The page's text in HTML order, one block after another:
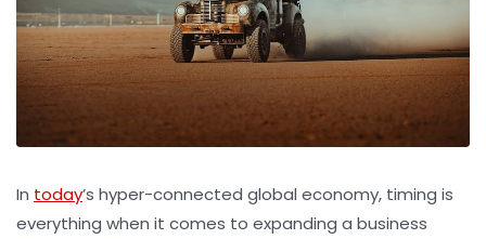
In today’s hyper-connected global economy, timing is
everything when it comes to expanding a business